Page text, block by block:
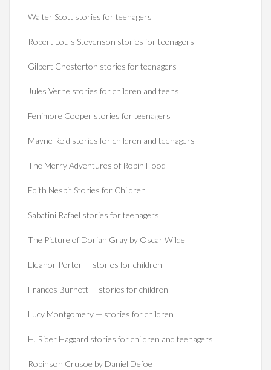
Walter Scott stories for teenagers
Robert Louis Stevenson stories for teenagers
Gilbert Chesterton stories for teenagers
Jules Verne stories for children and teens
Fenimore Cooper stories for teenagers
Mayne Reid stories for children and teenagers
The Merry Adventures of Robin Hood
Edith Nesbit Stories for Children
Sabatini Rafael stories for teenagers
The Picture of Dorian Gray by Oscar Wilde
Eleanor Porter — stories for children
Frances Burnett — stories for children
Lucy Montgomery — stories for children
H. Rider Haggard stories for children and teenagers
Robinson Crusoe by Daniel Defoe